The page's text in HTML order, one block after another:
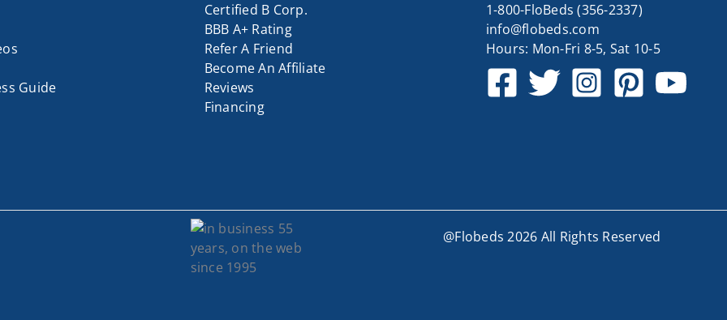
Guide
Certified B Corp.
BBB A+ Rating
Refer A Friend
Become An Affiliate
Reviews
Financing
1-800-FloBeds (356-2337)
info@flobeds.com
Hours: Mon-Fri 8-5, Sat 10-5
@Flobeds 2026 All Rights Reserved